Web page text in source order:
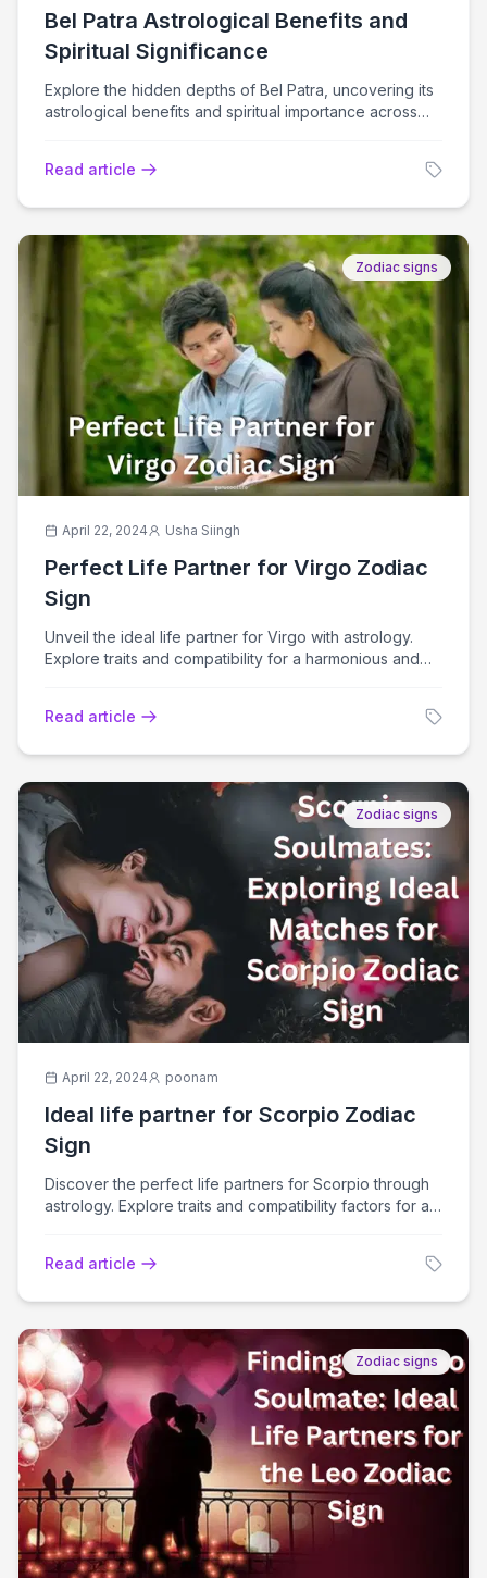
Bel Patra Astrological Benefits and
Spiritual Significance
Explore the hidden depths of Bel Patra, uncovering its
astrological benefits and spiritual importance across
Read article
Zodiac signs
April 22, 2024 Usha Siingh
Perfect Life Partner for Virgo Zodiac
Sign
Unveil the ideal life partner for Virgo with astrology.
Explore traits and compatibility for a harmonious and
Read article
Zodiac signs
April 22, 2024 poonam
Ideal life partner for Scorpio Zodiac
Sign
Discover the perfect life partners for Scorpio through
astrology. Explore traits and compatibility factors for a
Read article
Zodiac signs